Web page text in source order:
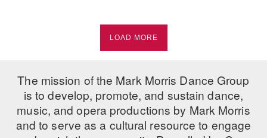
LOAD MORE
The mission of the Mark Morris Dance Group
is to develop, promote, and sustain dance,
music, and opera productions by Mark Morris
and to serve as a cultural resource to engage